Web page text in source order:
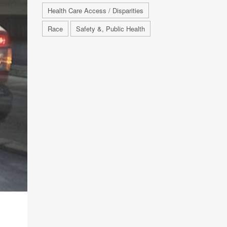
Health Care Access / Disparities
Race
Safety &, Public Health